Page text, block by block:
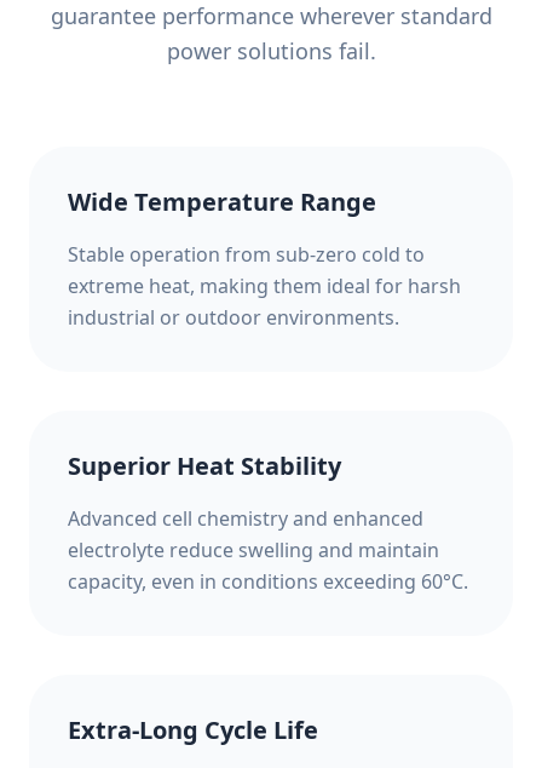
guarantee performance wherever standard
power solutions fail.
Wide Temperature Range
Stable operation from sub-zero cold to
extreme heat, making them ideal for harsh
industrial or outdoor environments.
Superior Heat Stability
Advanced cell chemistry and enhanced
electrolyte reduce swelling and maintain
capacity, even in conditions exceeding 60°C.
Extra-Long Cycle Life